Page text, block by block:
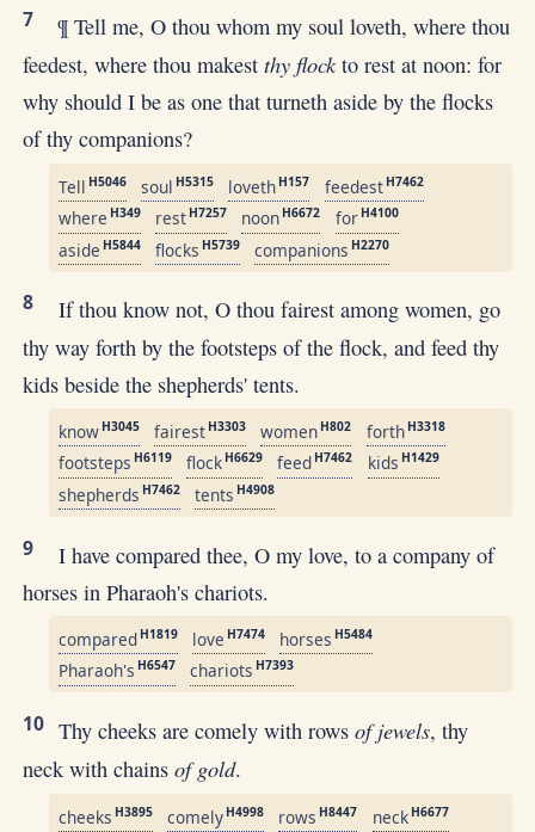
7
¶ Tell me, O thou whom my soul loveth, where thou
feedest, where thou makestthy flockto rest at noon: for
why should I be as one that turneth aside by the flocks
of thy companions?
Tell H5046 soul H5315 loveth H157 feedest H7462
where H349 rest H7257 noon H6672 for H4100
aside H5844 flocks H5739 companions H2270
8
If thou know not, O thou fairest among women, go
thy way forth by the footsteps of the flock, and feed thy
kids beside the shepherds' tents.
know H3045 fairest H3303 women H802 forth H3318
footsteps H6119 flock H6629 feed H7462 kids H1429
shepherds H7462 tents H4908
9
I have compared thee, O my love, to a company of
horses in Pharaoh's chariots.
compared H1819 love H7474 horses H5484
Pharaoh's H6547 chariots H7393
10 Thy cheeks are comely with rowsof jewels, thy
neck with chainsof gold.
cheeks H3895 comely H4998 rows H8447 neck H6677